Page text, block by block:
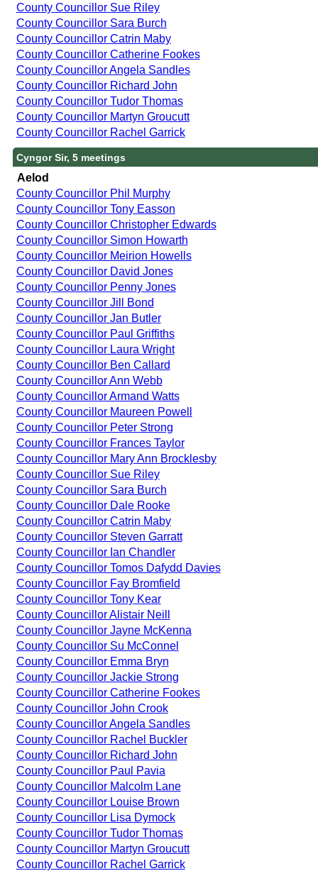
County Councillor Sue Riley
County Councillor Sara Burch
County Councillor Catrin Maby
County Councillor Catherine Fookes
County Councillor Angela Sandles
County Councillor Richard John
County Councillor Tudor Thomas
County Councillor Martyn Groucutt
County Councillor Rachel Garrick
Cyngor Sir, 5 meetings
Aelod
County Councillor Phil Murphy
County Councillor Tony Easson
County Councillor Christopher Edwards
County Councillor Simon Howarth
County Councillor Meirion Howells
County Councillor David Jones
County Councillor Penny Jones
County Councillor Jill Bond
County Councillor Jan Butler
County Councillor Paul Griffiths
County Councillor Laura Wright
County Councillor Ben Callard
County Councillor Ann Webb
County Councillor Armand Watts
County Councillor Maureen Powell
County Councillor Peter Strong
County Councillor Frances Taylor
County Councillor Mary Ann Brocklesby
County Councillor Sue Riley
County Councillor Sara Burch
County Councillor Dale Rooke
County Councillor Catrin Maby
County Councillor Steven Garratt
County Councillor Ian Chandler
County Councillor Tomos Dafydd Davies
County Councillor Fay Bromfield
County Councillor Tony Kear
County Councillor Alistair Neill
County Councillor Jayne McKenna
County Councillor Su McConnel
County Councillor Emma Bryn
County Councillor Jackie Strong
County Councillor Catherine Fookes
County Councillor John Crook
County Councillor Angela Sandles
County Councillor Rachel Buckler
County Councillor Richard John
County Councillor Paul Pavia
County Councillor Malcolm Lane
County Councillor Louise Brown
County Councillor Lisa Dymock
County Councillor Tudor Thomas
County Councillor Martyn Groucutt
County Councillor Rachel Garrick